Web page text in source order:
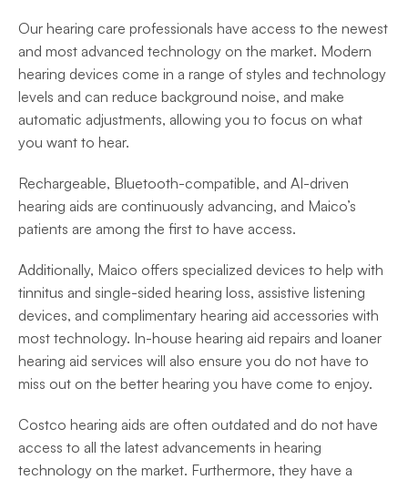
Our hearing care professionals have access to the newest
and most advanced technology on the market. Modern
hearing devices come in a range of styles and technology
levels and can reduce background noise, and make
automatic adjustments, allowing you to focus on what
you want to hear.
Rechargeable, Bluetooth-compatible, and AI-driven
hearing aids are continuously advancing, and Maico’s
patients are among the first to have access.
Additionally, Maico offers specialized devices to help with
tinnitus and single-sided hearing loss, assistive listening
devices, and complimentary hearing aid accessories with
most technology. In-house hearing aid repairs and loaner
hearing aid services will also ensure you do not have to
miss out on the better hearing you have come to enjoy.
Costco hearing aids are often outdated and do not have
access to all the latest advancements in hearing
technology on the market. Furthermore, they have a